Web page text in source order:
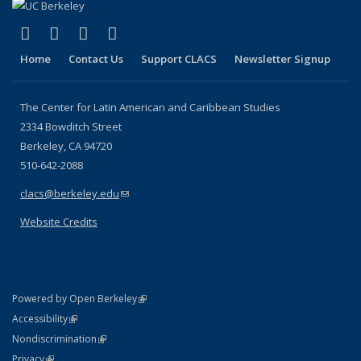
Facebook
(link is external)
LinkedIn
(link is external)
YouTube
(link is external)
Home Contact Us Support CLACS Newsletter Signup
The Center for Latin American and Caribbean Studies
2334 Bowditch Street
Berkeley, CA 94720
510-642-2088
clacs@berkeley.edu(link sends e-mail)
Website Credits
Powered by Open Berkeley(link is external)
AccessibilityStatement
(link is external)
NondiscriminationPolicy Statement
(link is external)
Statement
(link is external)